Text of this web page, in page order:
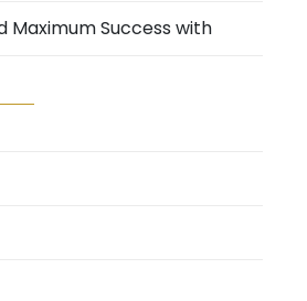
Maximum Success with